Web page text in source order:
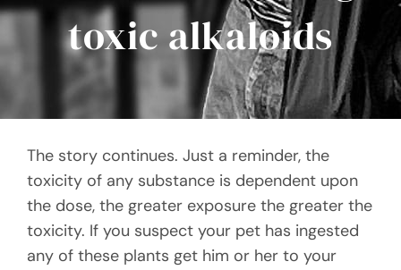
toxic alkaloids
The story continues. Just a reminder, the
toxicity of any substance is dependent upon
the dose, the greater exposure the greater the
toxicity. If you suspect your pet has ingested
any of these plants get him or her to your